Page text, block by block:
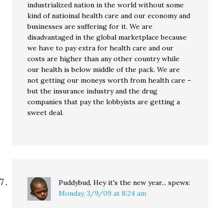
industrialized nation in the world without some
kind of natioinal health care and our economy and
businesses are suffering for it. We are
disadvantaged in the global marketplace because
we have to pay extra for health care and our
costs are higher than any other country while
our health is below middle of the pack. We are
not getting our moneys worth from health care –
but the insurance industry and the drug
companies that pay the lobbyists are getting a
sweet deal.
Puddybud, Hey it's the new year... spews:
Monday, 3/9/09 at 8:24 am